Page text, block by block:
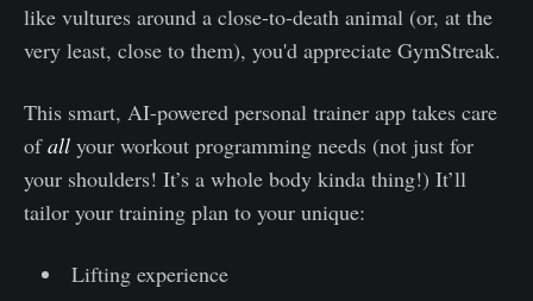
like vultures around a close-to-death animal (or, at the
very least, close to them), you'd appreciate GymStreak.
This smart, AI-powered personal trainer app takes care
ofall your workout programming needs (not just for
your shoulders! It’s a whole body kinda thing!) It’ll
tailor your training plan to your unique:
Lifting experience